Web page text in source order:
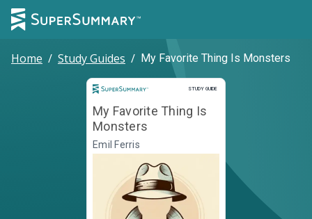
Home / Study Guides / My Favorite Thing Is Monsters
STUDY GUIDE
Study Guide
My Favorite Thing Is
Monsters
Emil Ferris